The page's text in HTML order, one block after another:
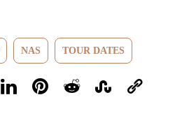
NAS TOUR DATES